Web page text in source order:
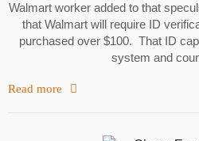
Walmart worker added to that
that Walmart will require ID
purchased over $100. That ID
system and
Read more